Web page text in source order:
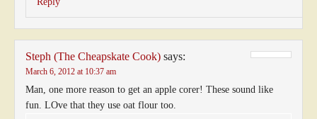
Steph (The Cheapskate Cook) says:
March 6, 2012 at 10:37 am
Man, one more reason to get an apple corer! These sound like
fun. LOve that they use oat flour too.